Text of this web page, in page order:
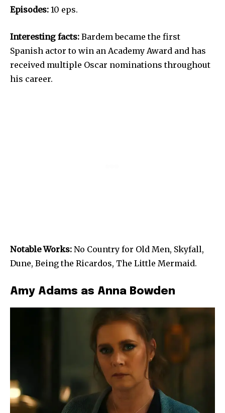
Episodes: 10 eps.
Interesting facts: Bardem became the first
Spanish actor to win an Academy Award and has
received multiple Oscar nominations throughout
his career.
Notable Works: No Country for Old Men, Skyfall,
Dune, Being the Ricardos, The Little Mermaid.
Amy Adams as Anna Bowden